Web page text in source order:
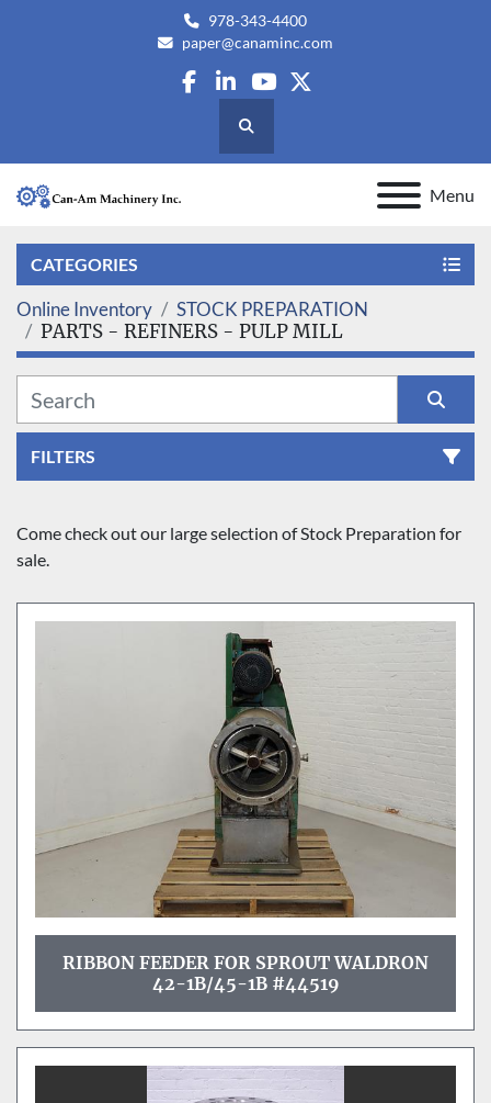
978-343-4400
paper@canaminc.com
facebook
linkedin
youtube
twitter
Search
Menu
CATEGORIES
Online Inventory STOCK PREPARATION
PARTS - REFINERS - PULP MILL
FILTERS
Sort by
Come check out our large selection of Stock Preparation for
sale.
RIBBON FEEDER FOR SPROUT WALDRON
42-1B/45-1B #44519